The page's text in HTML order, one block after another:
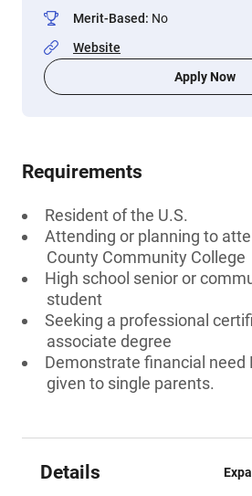
Merit-Based: No
Website
Apply Now
Requirements
Resident of the U.S.
Attending or planning to
County Community College
High school senior or
student
Seeking a professional
associate degree
Demonstrate financial need
given to single parents.
Details